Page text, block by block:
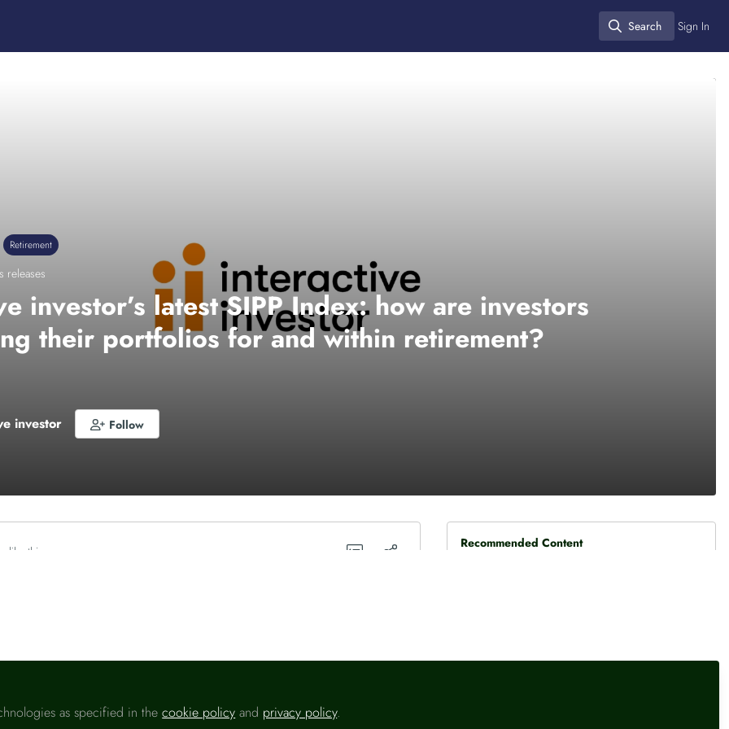
Search
Search Sign In
Retirement
releases
investor’s latest SIPP Index: how are investors
their portfolios for and within retirement?
investor Follow
like this
Recommended Content
as specified in thecookie policy and privacy policy.